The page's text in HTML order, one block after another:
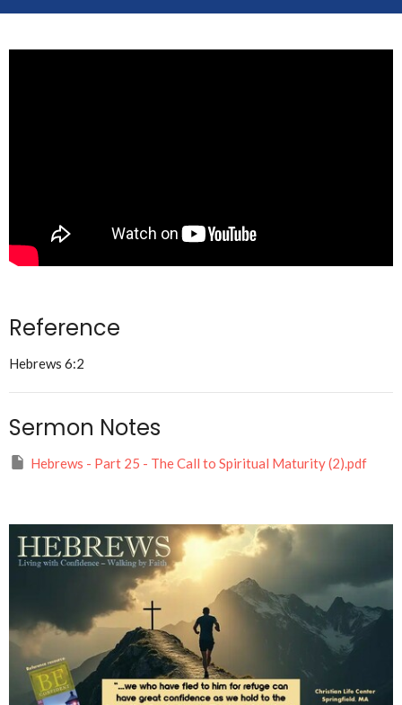
Reference
Hebrews 6:2
Sermon Notes
Hebrews - Part 25 - The Call to Spiritual Maturity (2).pdf